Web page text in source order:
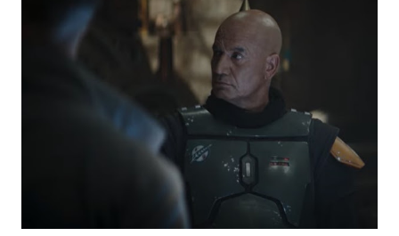
The Empire Strikes Back (1980). As I started my sprint back
up the stairs, my mom called to me. I think I defied the laws
of gravity in stopping, waiting to hear about either the
speed of my movement or the questionable nutritional
quality of my snack. "I just wanted to say how nice it is that
you're listening to classical music!" my mom declared to me,
also hearing the bombastic music from my bedroom. I
paused for an indignant moment before ...